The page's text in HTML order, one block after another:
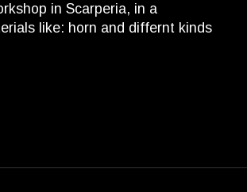
in Scarperia, in a
like: horn and differnt kinds